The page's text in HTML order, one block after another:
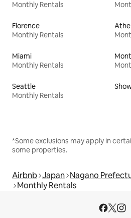
Monthly Rentals
Florence
Monthly Rentals
Miami
Monthly Rentals
Seattle
Monthly Rentals
*Some exclusions may apply in
some properties.
Airbnb Japan Nagano
Monthly Rentals